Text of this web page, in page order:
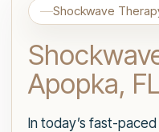
Shockwave
Apopka,
In today’s fast-